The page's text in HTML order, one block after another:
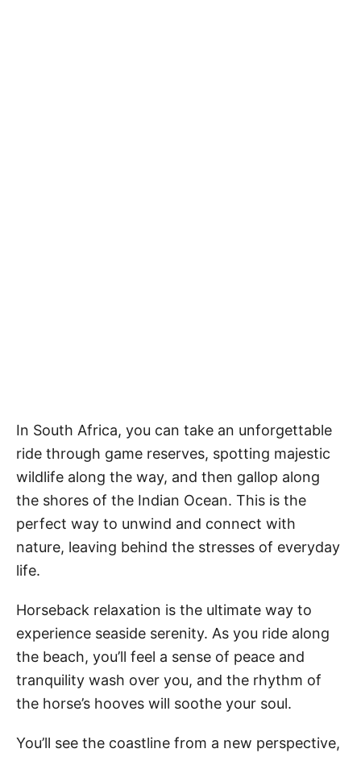
In South Africa, you can take an unforgettable
ride through game reserves, spotting majestic
wildlife along the way, and then gallop along
the shores of the Indian Ocean. This is the
perfect way to unwind and connect with
nature, leaving behind the stresses of everyday
life.
Horseback relaxation is the ultimate way to
experience seaside serenity. As you ride along
the beach, you’ll feel a sense of peace and
tranquility wash over you, and the rhythm of
the horse’s hooves will soothe your soul.
You’ll see the coastline from a new perspective,